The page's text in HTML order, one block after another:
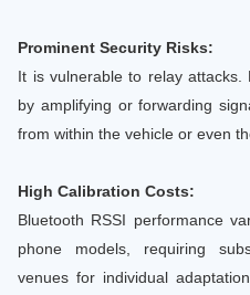
Prominent Security Risks:
It is vulnerable to relay
by amplifying or forwarding
from within the vehicle or even
High Calibration Costs:
Bluetooth RSSI performance
phone models, requiring
venues for individual